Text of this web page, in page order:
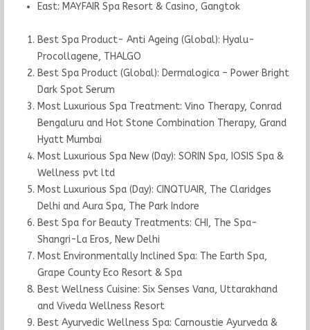
East: MAYFAIR Spa Resort & Casino, Gangtok
Best Spa Product- Anti Ageing (Global): Hyalu-
Procollagene, THALGO
Best Spa Product (Global): Dermalogica – Power Bright
Dark Spot Serum
Most Luxurious Spa Treatment: Vino Therapy, Conrad
Bengaluru and Hot Stone Combination Therapy, Grand
Hyatt Mumbai
Most Luxurious Spa New (Day): SORIN Spa, IOSIS Spa &
Wellness pvt ltd
Most Luxurious Spa (Day): CINQTUAIR, The Claridges
Delhi and Aura Spa, The Park Indore
Best Spa for Beauty Treatments: CHI, The Spa-
Shangri-La Eros, New Delhi
Most Environmentally Inclined Spa: The Earth Spa,
Grape County Eco Resort & Spa
Best Wellness Cuisine: Six Senses Vana, Uttarakhand
and Viveda Wellness Resort
Best Ayurvedic Wellness Spa: Carnoustie Ayurveda &